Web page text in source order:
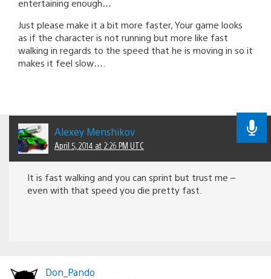
entertaining enough…
Just please make it a bit more faster, Your game looks
as if the character is not running but more like fast
walking in regards to the speed that he is moving in so it
makes it feel slow….
Alexey Menshikov
April 5, 2014 at 2:26 PM UTC
It is fast walking and you can sprint but trust me –
even with that speed you die pretty fast.
Don_Pando